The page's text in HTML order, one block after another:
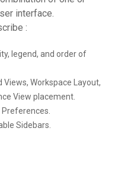
interface.
:
legend, and order of
Workspace Layout,
View placement.
Sidebars.